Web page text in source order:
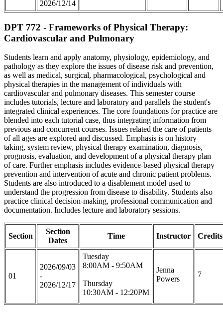
2026/12/14
DPT 772 - Frameworks of Physical Therapy:
Cardiovascular and Pulmonary
Students learn and apply anatomy, physiology, epidemiology, and
pathology as they explore the issues of disease risk and prevention,
as well as medical, surgical, pharmacological, psychological and
physical therapies in the management of individuals with
cardiovascular and pulmonary diseases. This semester course
includes tutorials, lecture and laboratory and parallels the student's
integrated clinical experiences. The core foundations for practice are
blended into each tutorial case, thus integrating information from
previous and concurrent courses. Issues related the care of patients
of all ages are explored and discussed. Emphasis is on history
taking, system review, physical therapy examination, diagnosis,
prognosis, evaluation, and development of a physical therapy plan
of care. Further emphasis includes evidence-based physical therapy
prevention and intervention of acute and chronic patient problems.
Students are also introduced to a disablement model used to
understand the progression from disease to disability. Students also
practice clinical decision-making, professional communication and
documentation. Includes lecture and laboratory sessions.
Section
Section
Dates
Time Instructor Credits
01
2026/09/03
-
2026/12/17
Tuesday
8:00AM - 9:50AM
Thursday
10:30AM - 12:20PM
Jenna
Powers
7